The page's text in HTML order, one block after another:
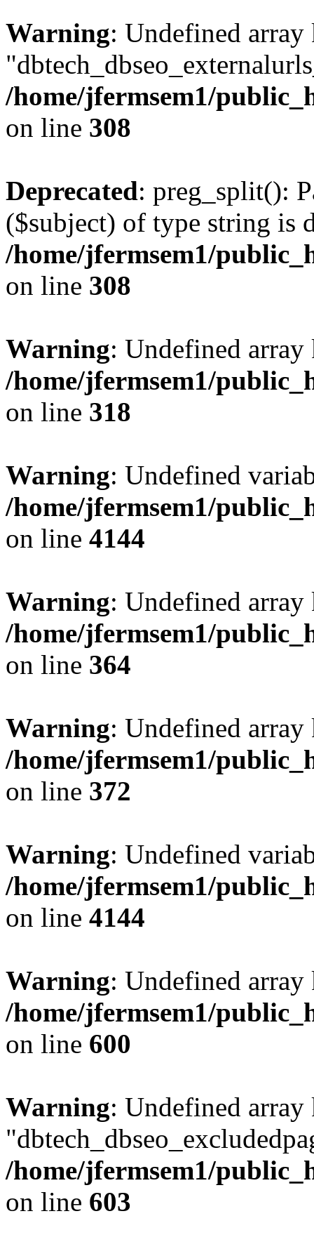
Warning: Undefined array
/home/jfermsem1/
on line 308
Deprecated: preg_split():
($subject) of type string is
/home/jfermsem1/
on line 308
Warning: Undefined
/home/jfermsem1/
on line 318
Warning: Undefined
/home/jfermsem1/
on line 4144
Warning: Undefined
/home/jfermsem1/
on line 364
Warning: Undefined
/home/jfermsem1/
on line 372
Warning: Undefined
/home/jfermsem1/
on line 4144
Warning: Undefined
/home/jfermsem1/
on line 600
Warning: Undefined array
/home/jfermsem1/
on line 603